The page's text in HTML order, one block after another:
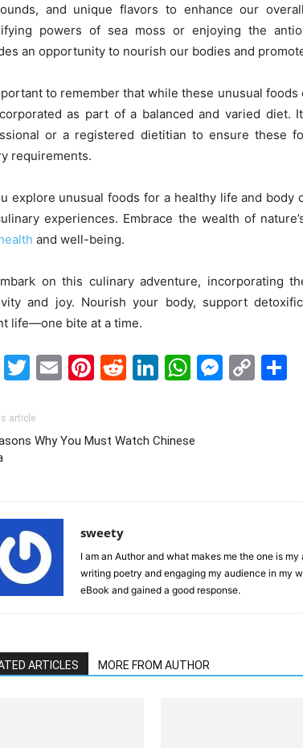
and unique flavors to enhance our
powers of sea moss or enjoying the
an opportunity to nourish our bodies and
to remember that while these unusual
as part of a balanced and varied diet.
or a registered dietitian to ensure these
requirements.
explore unusual foods for a healthy life and
experiences. Embrace the wealth of
and well-being.
on this culinary adventure, incorporating
and joy. Nourish your body, support
life—one bite at a time.
Facebook
Twitter
EmailPinterest
Reddit
LinkedIn
WhatsApp
Copy
article
Why You Must Watch Chinese
sweety
I am an Author and what makes me the one is
writing poetry and engaging my audience in my
eBook and gained a good response.
ARTICLES MORE FROM AUTHOR